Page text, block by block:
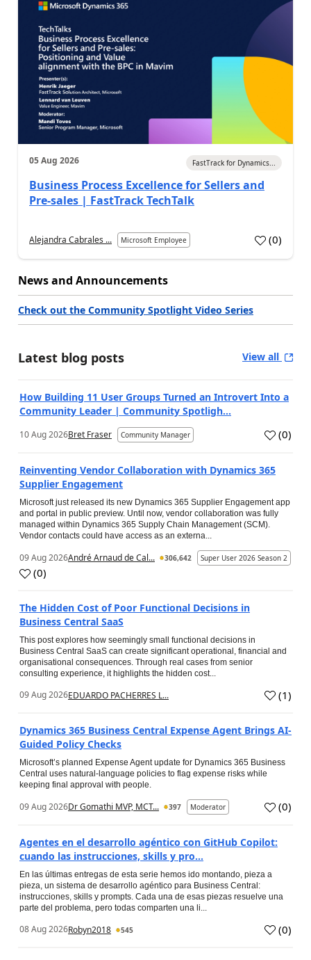
05 Aug 2026 FastTrack for Dynamics...
Business Process Excellence for Sellers and
Pre-sales | FastTrack TechTalk
Alejandra Cabrales ... Microsoft Employee (0)
News and Announcements
Check out the Community Spotlight Video Series
Latest blog posts View all
How Building 11 User Groups Turned an Introvert Into a
Community Leader | Community Spotligh...
10 Aug 2026Bret Fraser Community Manager (0)
Reinventing Vendor Collaboration with Dynamics 365
Supplier Engagement
Microsoft just released its new Dynamics 365 Supplier Engagement app
and portal in public preview. Until now, vendor collaboration was fully
managed within Dynamics 365 Supply Chain Management (SCM).
Vendor contacts could have access as an externa...
09 Aug 2026André Arnaud de Cal... 306,642 Super User 2026 Season 2
(0)
The Hidden Cost of Poor Functional Decisions in
Business Central SaaS
This post explores how seemingly small functional decisions in
Business Central SaaS can create significant operational, financial and
organisational consequences. Through real cases from senior
consulting experience, it highlights the hidden cost...
09 Aug 2026EDUARDO PACHERRES L... (1)
Dynamics 365 Business Central Expense Agent Brings AI-
Guided Policy Checks
Microsoft’s planned Expense Agent update for Dynamics 365 Business
Central uses natural-language policies to flag expense risks while
keeping final approval with people.
09 Aug 2026Dr Gomathi MVP, MCT... 397 Moderator (0)
Agentes en el desarrollo agéntico con GitHub Copilot:
cuando las instrucciones, skills y pro...
En las últimas entregas de esta serie hemos ido montando, pieza a
pieza, un sistema de desarrollo agéntico para Business Central:
instrucciones, skills y prompts. Cada una de esas piezas resuelve una
parte del problema, pero todas comparten una li...
08 Aug 2026Robyn2018 545 (0)